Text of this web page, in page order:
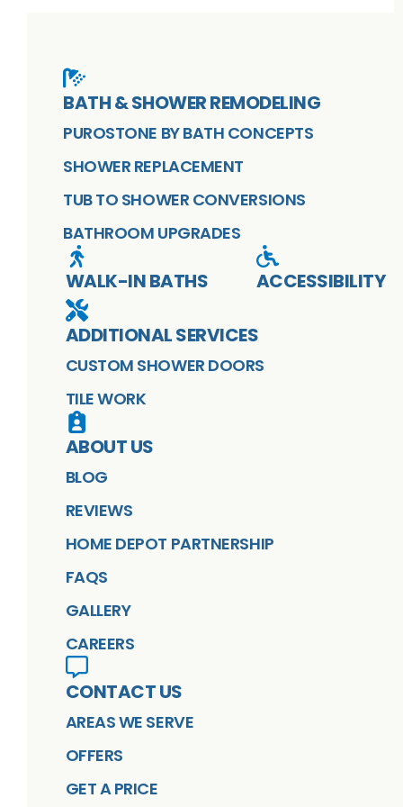
BATH & SHOWER REMODELING
PUROSTONE BY BATH CONCEPTS
SHOWER REPLACEMENT
TUB TO SHOWER CONVERSIONS
BATHROOM UPGRADES
WALK-IN BATHS ACCESSIBILITY
ADDITIONAL SERVICES
CUSTOM SHOWER DOORS
TILE WORK
ABOUT US
BLOG
REVIEWS
HOME DEPOT PARTNERSHIP
FAQS
GALLERY
CAREERS
CONTACT US
AREAS WE SERVE
OFFERS
GET A PRICE